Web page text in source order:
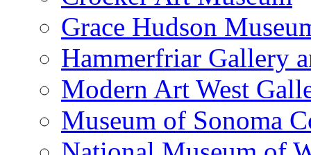
Grace Hudson
Hammerfriar Gallery
Modern Art West
Museum of Sonoma